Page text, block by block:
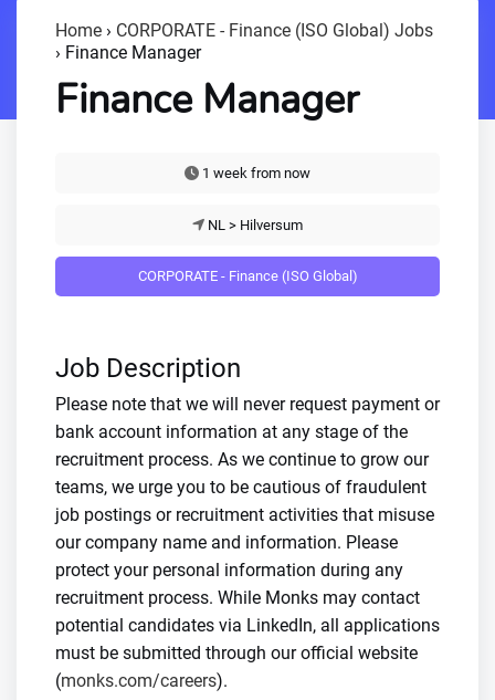
- Sarah M., Senior Developer
Home › CORPORATE - Finance (ISO Global) Jobs
› Finance Manager
Finance Manager
1 week from now
NL > Hilversum
CORPORATE - Finance (ISO Global)
Job Description
Please note that we will never request payment or
bank account information at any stage of the
recruitment process. As we continue to grow our
teams, we urge you to be cautious of fraudulent
job postings or recruitment activities that misuse
our company name and information. Please
protect your personal information during any
recruitment process. While Monks may contact
potential candidates via LinkedIn, all applications
must be submitted through our official website
(monks.com/careers).